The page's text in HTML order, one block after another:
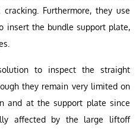
Furthermore, they use
insert the bundle support plate,
to inspect the straight
they remain very limited on
and at the support plate since
affected by the large liftoff